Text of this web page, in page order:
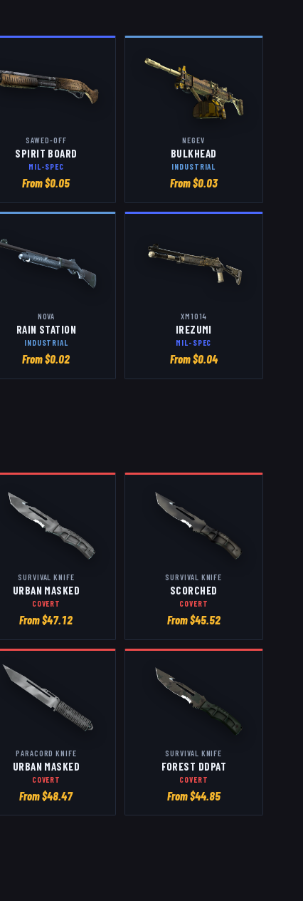
SAWED-OFF
SPIRIT BOARD
MIL-SPEC
From $0.05
NEGEV
BULKHEAD
INDUSTRIAL
From $0.03
NOVA
RAIN STATION
INDUSTRIAL
From $0.02
XM1014
IREZUMI
MIL-SPEC
From $0.04
SURVIVAL KNIFE
URBAN MASKED
COVERT
From $47.12
SURVIVAL KNIFE
SCORCHED
COVERT
From $45.52
PARACORD KNIFE
URBAN MASKED
COVERT
From $48.47
SURVIVAL KNIFE
FOREST DDPAT
COVERT
From $44.85